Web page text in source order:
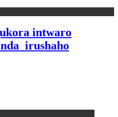
intwaro
irushaho